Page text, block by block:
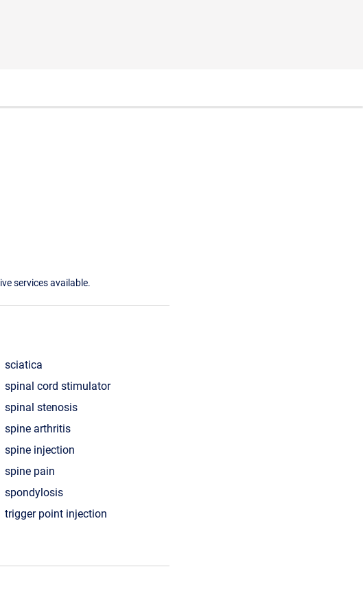
services available.
sciatica
spinal cord stimulator
spinal stenosis
spine arthritis
spine injection
spine pain
spondylosis
trigger point injection